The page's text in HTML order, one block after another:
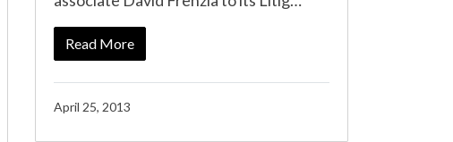
Read More
April 25, 2013